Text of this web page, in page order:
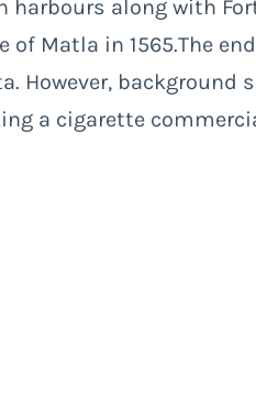
along with
of Matla in 1565.The
However, background
a cigarette